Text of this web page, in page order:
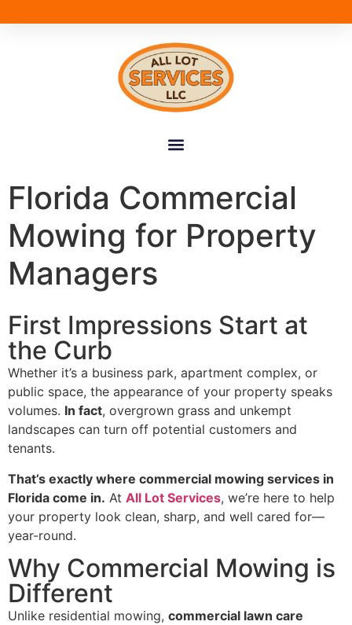
Florida Commercial
Mowing for Property
Managers
First Impressions Start at
the Curb
Whether it’s a business park, apartment complex, or
public space, the appearance of your property speaks
volumes. In fact, overgrown grass and unkempt
landscapes can turn off potential customers and
tenants.
That’s exactly where commercial mowing services in
Florida come in. At All Lot Services, we’re here to help
your property look clean, sharp, and well cared for—
year-round.
Why Commercial Mowing is
Different
Unlike residential mowing, commercial lawn care